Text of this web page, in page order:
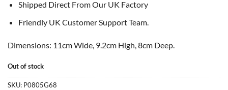
Shipped Direct From Our UK Factory
Friendly UK Customer Support Team.
Dimensions: 11cm Wide, 9.2cm High, 8cm Deep.
Out of stock
SKU: P0805G68